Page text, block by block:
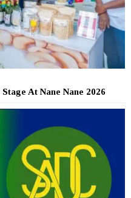
At Nane Nane 2026